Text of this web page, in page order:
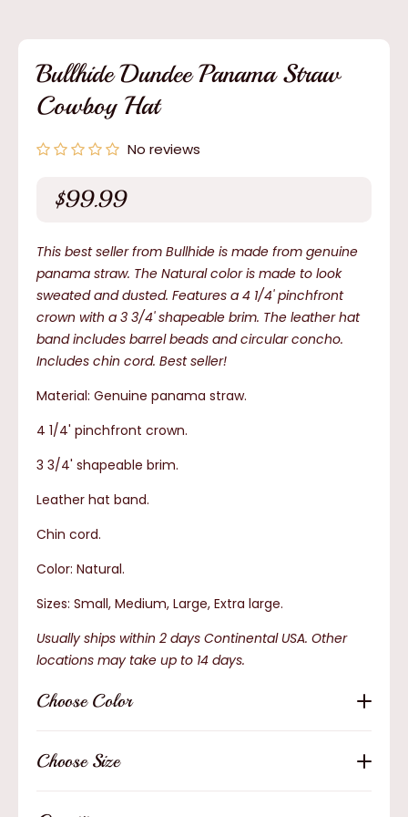
Bullhide Dundee Panama Straw
Cowboy Hat
No reviews
Regular
$99.99
This best seller from Bullhide is made from genuine
panama straw. The Natural color is made to look
sweated and dusted. Features a 4 1/4' pinchfront
crown with a 3 3/4' shapeable brim. The leather hat
band includes barrel beads and circular concho.
Includes chin cord. Best seller!
Material: Genuine panama straw.
4 1/4' pinchfront crown.
3 3/4' shapeable brim.
Leather hat band.
Chin cord.
Color: Natural.
Sizes: Small, Medium, Large, Extra large.
Usually ships within 2 days Continental USA. Other
locations may take up to 14 days.
Choose Color
Choose Size